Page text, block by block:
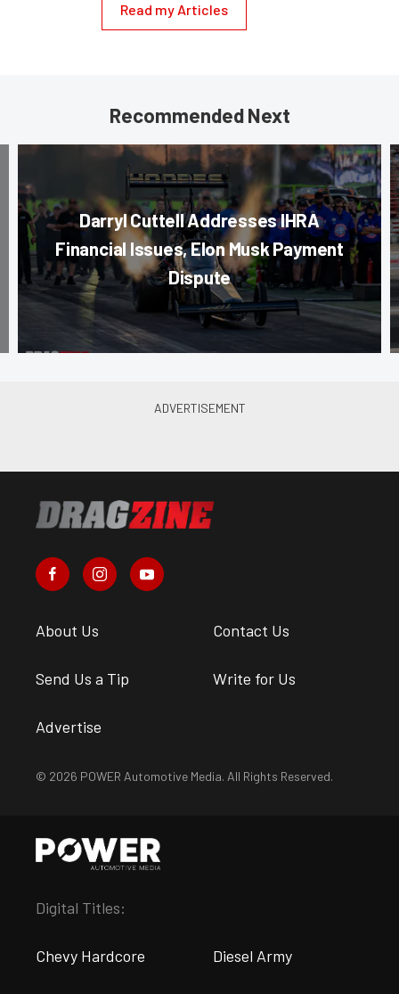
Read my Articles
Recommended Next
Darryl Cuttell Addresses IHRA
Financial Issues, Elon Musk Payment
Dispute
About Us Contact Us
Send Us a Tip Write for Us
Advertise
© 2026 POWER Automotive Media. All Rights Reserved.
Digital Titles:
Chevy Hardcore Diesel Army